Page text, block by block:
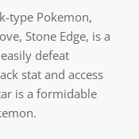
type Pokemon,
Stone Edge, is a
defeat
stat and access
is a formidable